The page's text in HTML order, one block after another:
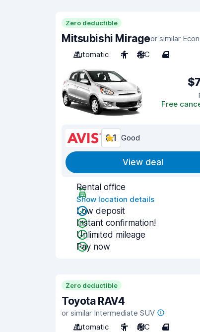
Zero deductible
Mitsubishi Mirageor similar
Automatic
4 A/C 4
Free
8.1 Good
View deal
Rental office
Show location details
Low deposit
Instant confirmation!
Unlimited mileage
Pay now
Zero deductible
Toyota RAV4
or similar Intermediate SUV
Automatic
5 A/C 4